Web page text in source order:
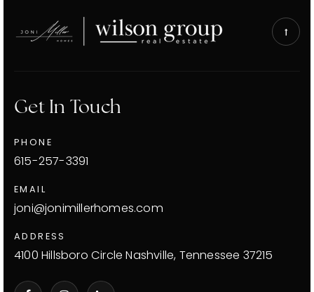
Get In Touch
PHONE
615-257-3391
EMAIL
joni@jonimillerhomes.com
ADDRESS
4100 Hillsboro Circle Nashville, Tennessee 37215